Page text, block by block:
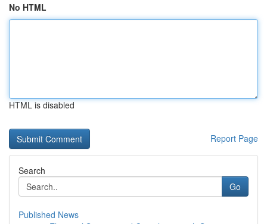
No HTML
HTML is disabled
Report Page
Search
Go
Published News